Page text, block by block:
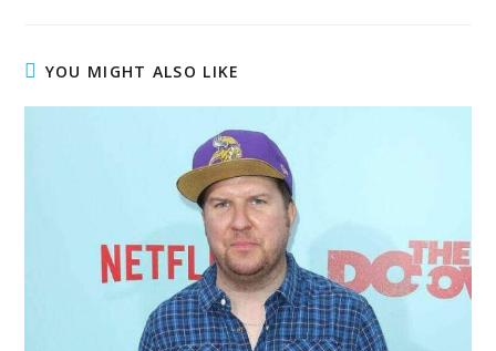
YOU MIGHT ALSO LIKE